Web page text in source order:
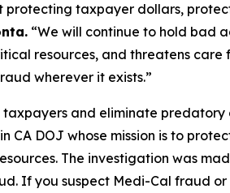
taxpayer dollars,
“We will continue to hold bad
resources, and threatens
wherever it exists.”
and eliminate
CA DOJ whose mission is to
The investigation was
If you suspect Medi-Cal fraud